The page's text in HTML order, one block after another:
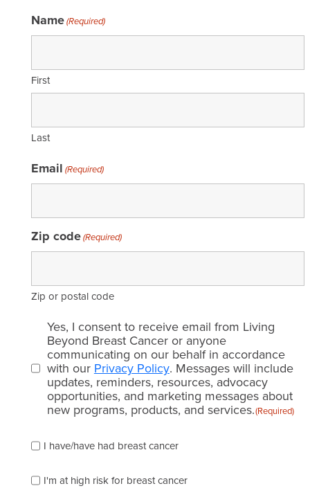
Name(Required)
First
Last
Email (Required)
Zip code(Required)
Zip or postal code
Email
consent
(Required)
Yes, I consent to receive email from Living
Beyond Breast Cancer or anyone
communicating on our behalf in accordance
with our Privacy Policy. Messages will include
updates, reminders, resources, advocacy
opportunities, and marketing messages about
new programs, products, and services.(Required)
check
of
the
I have/have had breast cancer
I'm at high risk for breast cancer